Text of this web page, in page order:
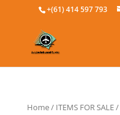
+(61) 414 597 793
Home/ ITEMS FOR SALE/